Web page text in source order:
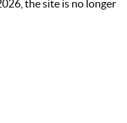
the site is no longer